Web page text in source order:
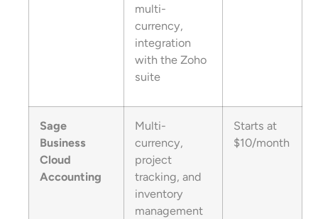
multi-
currency,
integration
with the Zoho
suite
Sage
Business
Cloud
Accounting
Multi-
currency,
project
tracking, and
inventory
management
Starts at
$10/month